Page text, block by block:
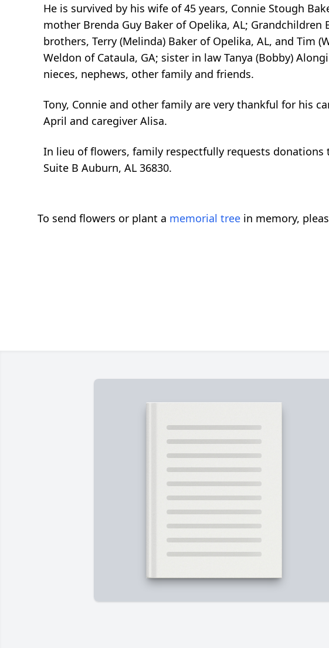
He is survived by his wife of 45 years, Connie Stough
mother Brenda Guy Baker of Opelika, AL;
brothers, Terry (Melinda) Baker of Opelika, AL, and Tim
Weldon of Cataula, GA; sister in law Tanya (Bobby)
nieces, nephews, other family and friends.
Tony, Connie and other family are very thankful for his
April and caregiver Alisa.
In lieu of flowers, family respectfully requests donations
Suite B Auburn, AL 36830.
To send flowers or plant a memorial tree in memory,